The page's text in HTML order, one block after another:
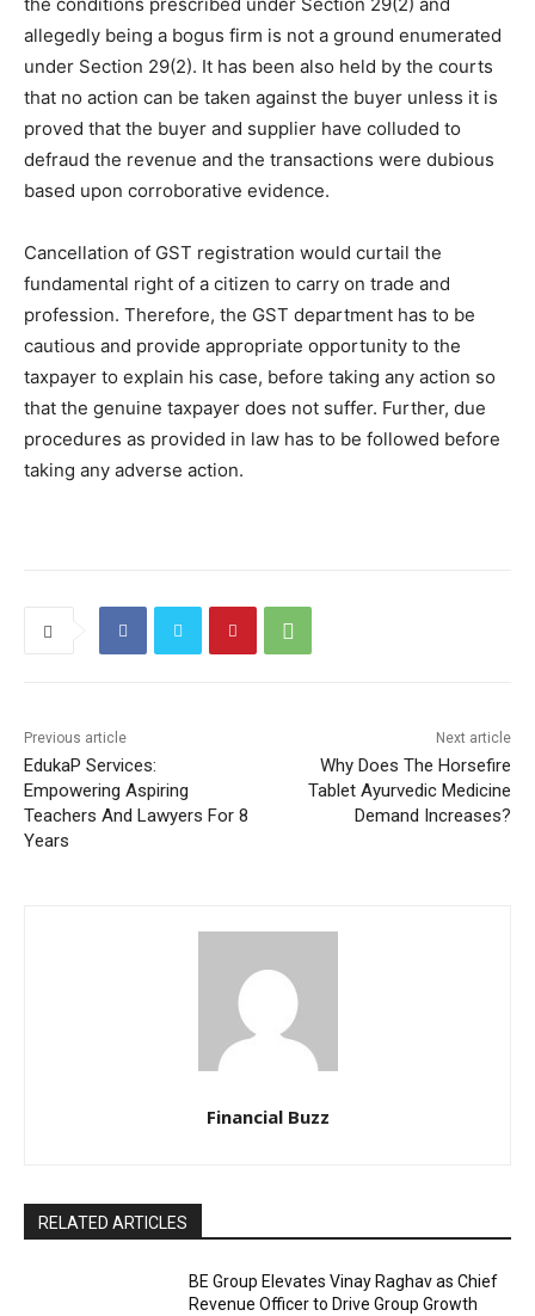
allegedly being a bogus firm is not a ground enumerated
under Section 29(2). It has been also held by the courts
that no action can be taken against the buyer unless it is
proved that the buyer and supplier have colluded to
defraud the revenue and the transactions were dubious
based upon corroborative evidence.
Cancellation of GST registration would curtail the
fundamental right of a citizen to carry on trade and
profession. Therefore, the GST department has to be
cautious and provide appropriate opportunity to the
taxpayer to explain his case, before taking any action so
that the genuine taxpayer does not suffer. Further, due
procedures as provided in law has to be followed before
taking any adverse action.
Previous article
EdukaP Services:
Empowering Aspiring
Teachers And Lawyers For 8
Years
Next article
Why Does The Horsefire
Tablet Ayurvedic Medicine
Demand Increases?
Financial Buzz
RELATED ARTICLES
BE Group Elevates Vinay Raghav as Chief
Revenue Officer to Drive Group Growth